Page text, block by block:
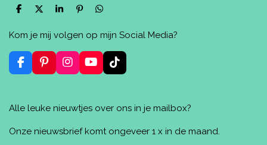
D
e
D
l
S
r
P
n
n
D
e
Kom je mij volgen op mijn Social Media?
F
a
b
o
P
i
e
e
I
n
a
r
Y
o
u
e
T
i
o
Alle leuke nieuwtjes over ons in je mailbox?
Onze nieuwsbrief komt ongeveer 1 x in de maand.